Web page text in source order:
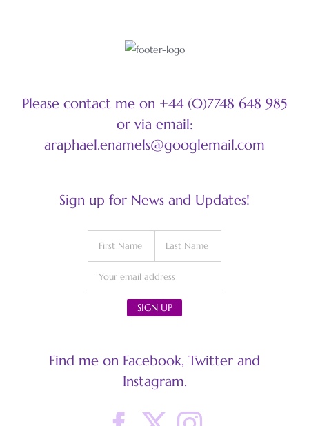
Please contact me on +44 (0)7748 648 985
or via email:
araphael.enamels@googlemail.com
Sign up for News and Updates!
Find me on Facebook, Twitter and
Instagram.